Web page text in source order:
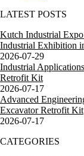
LATEST POSTS
Kutch Industrial
Industrial Exhibition
2026-07-29
Industrial
Retrofit Kit
2026-07-17
Advanced
Excavator Retrofit Kit
2026-07-17
CATEGORIES